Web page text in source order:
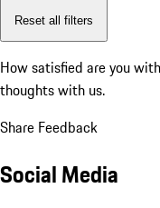
Reset all filters
How satisfied are you
thoughts with us.
Share Feedback
Social Media